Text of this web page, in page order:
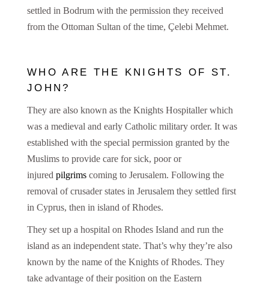
settled in Bodrum with the permission they received
from the Ottoman Sultan of the time, Çelebi Mehmet.
WHO ARE THE KNIGHTS OF ST.
JOHN?
They are also known as the Knights Hospitaller which
was a medieval and early Catholic military order. It was
established with the special permission granted by the
Muslims to provide care for sick, poor or
injured pilgrims coming to Jerusalem. Following the
removal of crusader states in Jerusalem they settled first
in Cyprus, then in island of Rhodes.
They set up a hospital on Rhodes Island and run the
island as an independent state. That’s why they’re also
known by the name of the Knights of Rhodes. They
take advantage of their position on the Eastern